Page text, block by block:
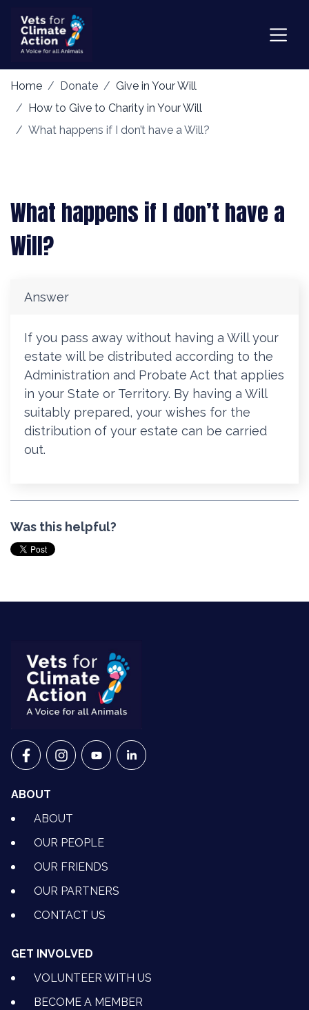
Home Donate
Give in Your Will
How to Give to Charity in Your Will
What happens if I don’t have a Will?
What happens if I don’t have a
Will?
Answer
If you pass away without having a Will your
estate will be distributed according to the
Administration and Probate Act that applies
in your State or Territory. By having a Will
suitably prepared, your wishes for the
distribution of your estate can be carried
out.
Was this helpful?
VETS FOR CLIMATE ACTION ON FACEBOOK
VETS FOR CLIMATE ACTION ON INSTAGRAM
VETS FOR CLIMATE ACTION ON
VETS FOR CLIMATE ACTION ON
ABOUT
ABOUT
OUR PEOPLE
OUR FRIENDS
OUR PARTNERS
CONTACT US
GET INVOLVED
VOLUNTEER WITH US
BECOME A MEMBER